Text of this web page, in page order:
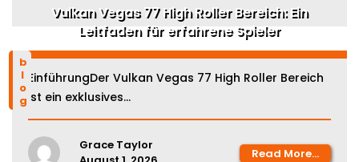
blog
Vulkan Vegas 77 High Roller Bereich: Ein
Leitfaden für erfahrene Spieler
EinführungDer Vulkan Vegas 77 High Roller Bereich
ist ein exklusives...
Grace Taylor
Read More...